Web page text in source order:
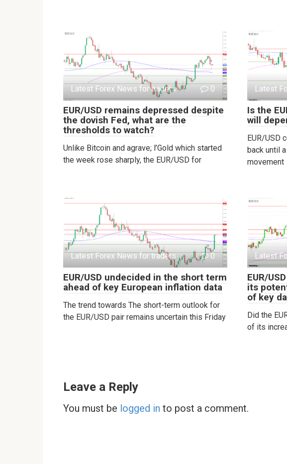
Latest Forex News for traders 0
EUR/USD remains depressed despite
the dovish Fed, what are the
thresholds to watch?
Unlike Bitcoin and agrave; l’Gold which started
the week rose sharply, the EUR/USD for
Latest
Is the
will
EUR/USD
back until
movement
Latest Forex News for traders 0
EUR/USD undecided in the short term
ahead of key European inflation data
The trend towards The short-term outlook for
the EUR/USD pair remains uncertain this Friday
Latest
EUR/
its
of key
Did the
of its
Leave a Reply
You must be logged in to post a comment.